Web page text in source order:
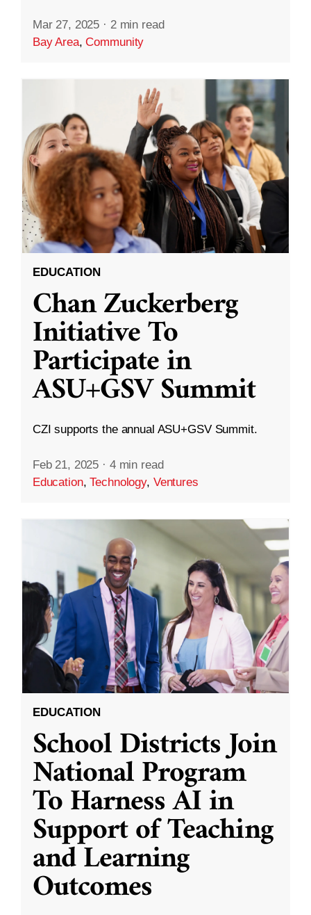
Mar 27, 2025 · 2 min read
Bay Area,Community
EDUCATION
Chan Zuckerberg
Initiative To
Participate in
ASU+GSV Summit
CZI supports the annual ASU+GSV Summit.
Feb 21, 2025 · 4 min read
Education,Technology, Ventures
EDUCATION
School Districts Join
National Program
To Harness AI in
Support of Teaching
and Learning
Outcomes